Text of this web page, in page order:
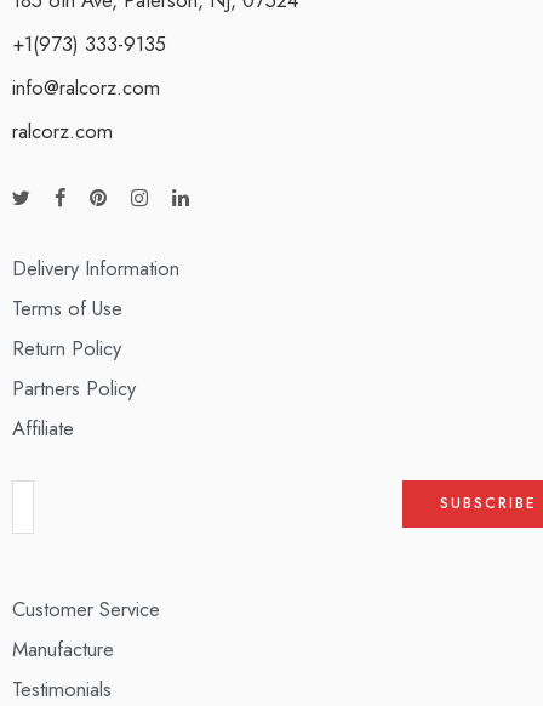
+1(973) 333-9135
info@ralcorz.com
ralcorz.com
Delivery Information
Terms of Use
Return Policy
Partners Policy
Affiliate
Customer Service
Manufacture
Testimonials